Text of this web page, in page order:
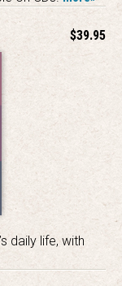
$39.95
daily life, with